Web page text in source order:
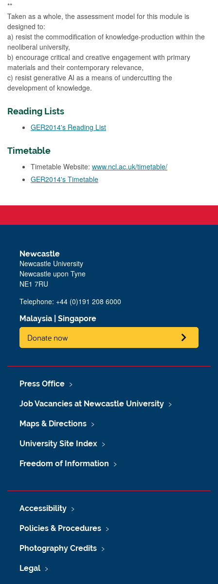
**
Taken as a whole, the assessment model for this module is
designed to:
a) resist the commodification of knowledge-production within the
neoliberal university,
b) encourage critical and creative engagement with primary
materials and their contemporary relevance,
c) resist generative AI as a means of undercutting the
development of knowledge.
Reading Lists
GER2014's Reading List
Timetable
Timetable Website: www.ncl.ac.uk/timetable/
GER2014's Timetable
Newcastle
Newcastle University
Newcastle upon Tyne
NE1 7RU
Telephone: +44 (0)191 208 6000
Malaysia Singapore
Donate now
Press Office
Job Vacancies at Newcastle University
Maps & Directions
University Site Index
Freedom of Information
Accessibility
Policies & Procedures
Photography Credits
Legal